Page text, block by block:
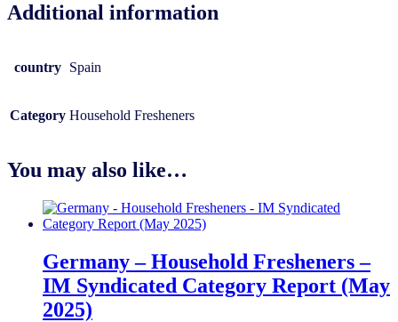
Additional information
country Spain
Category Household Fresheners
You may also like…
Germany – Household Fresheners –
IM Syndicated Category Report (May
2025)